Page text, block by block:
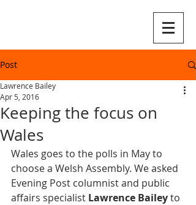
Post
Keeping the focus on
Wales
Lawrence Bailey
Apr 5, 2016
Wales goes to the polls in May to
choose a Welsh Assembly. We asked
Evening Post columnist and public
affairs specialist Lawrence Bailey to